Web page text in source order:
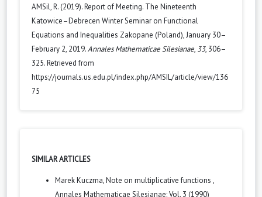
AMSil, R. (2019). Report of Meeting. The Nineteenth
Katowice–Debrecen Winter Seminar on Functional
Equations and Inequalities Zakopane (Poland), January 30–
February 2, 2019.Annales Mathematicae Silesianae, 33, 306–
325. Retrieved from
https://journals.us.edu.pl/index.php/AMSIL/article/view/136
75
SIMILAR ARTICLES
Marek Kuczma,Note on multiplicative functions ,
Annales Mathematicae Silesianae: Vol. 3 (1990)